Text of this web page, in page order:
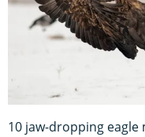
10 jaw-dropping